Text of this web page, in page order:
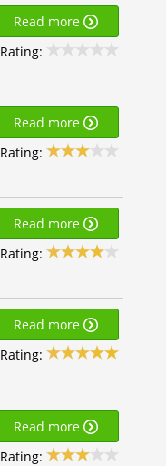
Read more
Rating:
Read more
Rating:
Read more
Rating:
Read more
Rating:
Read more
Rating: